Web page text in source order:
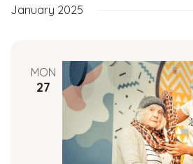
date.
January 2025
MON
27